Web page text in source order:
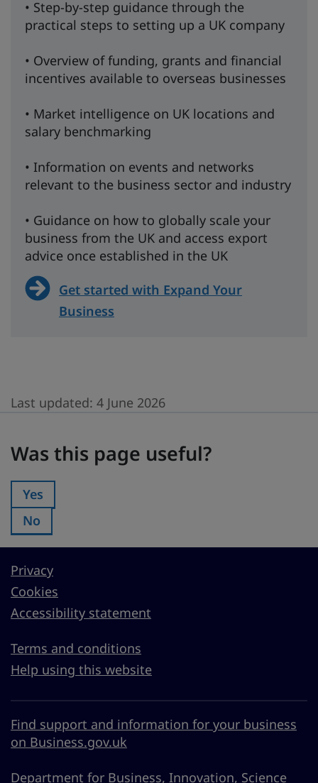
• Step-by-step guidance through the
practical steps to setting up a UK company
• Overview of funding, grants and financial
incentives available to overseas businesses
• Market intelligence on UK locations and
salary benchmarking
• Information on events and networks
relevant to the business sector and industry
• Guidance on how to globally scale your
business from the UK and access export
advice once established in the UK
Get started with Expand Your
Business
Last updated: 4 June 2026
Was this page useful?
Was this page useful?:
Yes
Was this page useful?:
No
Privacy
Cookies
Accessibility statement
Terms and conditions
Help using this website
Find support and information for your business
on Business.gov.uk
Department for Business, Innovation, Science